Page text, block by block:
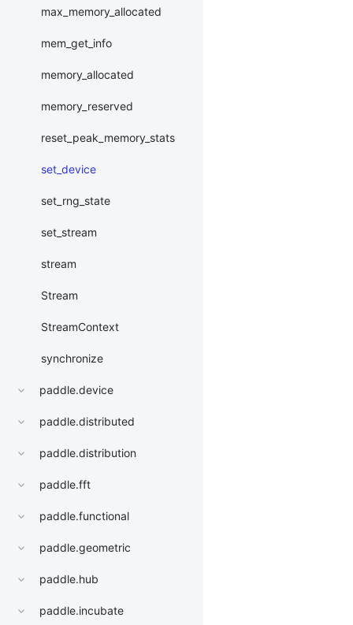
max_memory_allocated
mem_get_info
memory_allocated
memory_reserved
reset_peak_memory_stats
set_device
set_rng_state
set_stream
stream
Stream
StreamContext
synchronize
paddle.device
paddle.distributed
paddle.distribution
paddle.fft
paddle.functional
paddle.geometric
paddle.hub
paddle.incubate